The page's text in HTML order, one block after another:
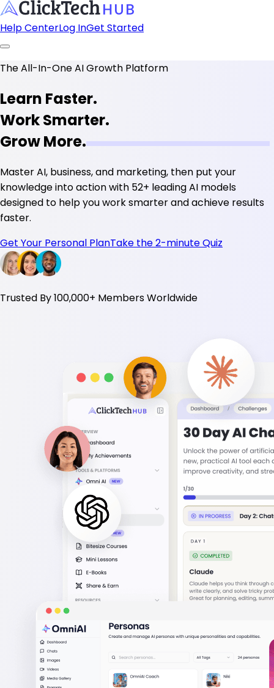
Help CenterLog InGet Started
The All-In-One AI Growth Platform
Learn Faster.
Work Smarter.
Grow More.
Master AI, business, and marketing, then put your
knowledge into action with 52+ leading AI models
designed to help you work smarter and achieve results
faster.
Get Your Personal PlanTake the 2-minute Quiz
Trusted By100,000+ Members Worldwide